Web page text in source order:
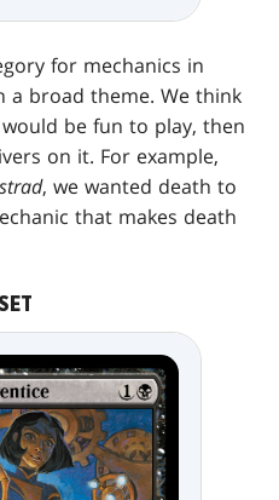
for mechanics in
a broad theme. We think
be fun to play, then
on it. For example,
, we wanted death to
that makes death